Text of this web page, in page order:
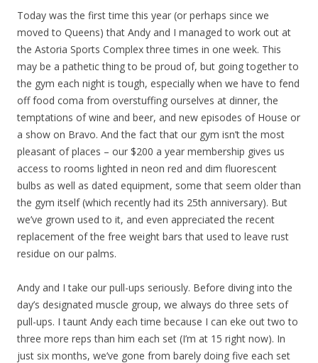
Today was the first time this year (or perhaps since we
moved to Queens) that Andy and I managed to work out at
the Astoria Sports Complex three times in one week. This
may be a pathetic thing to be proud of, but going together to
the gym each night is tough, especially when we have to fend
off food coma from overstuffing ourselves at dinner, the
temptations of wine and beer, and new episodes of House or
a show on Bravo. And the fact that our gym isn’t the most
pleasant of places – our $200 a year membership gives us
access to rooms lighted in neon red and dim fluorescent
bulbs as well as dated equipment, some that seem older than
the gym itself (which recently had its 25th anniversary). But
we’ve grown used to it, and even appreciated the recent
replacement of the free weight bars that used to leave rust
residue on our palms.
Andy and I take our pull-ups seriously. Before diving into the
day’s designated muscle group, we always do three sets of
pull-ups. I taunt Andy each time because I can eke out two to
three more reps than him each set (I’m at 15 right now). In
just six months, we’ve gone from barely doing five each set